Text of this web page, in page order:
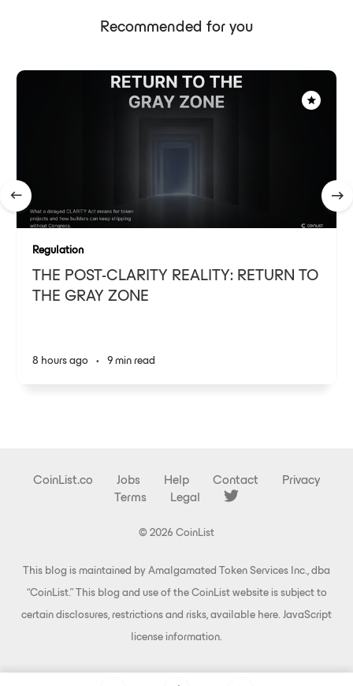
Recommended for you
Regulation
THE POST-CLARITY REALITY: RETURN TO
THE GRAY ZONE
8 hours ago • 9 min read
CoinList.co Jobs Help Contact
Privacy
Terms
Legal
© 2026 CoinList
This blog is maintained by Amalgamated Token Services Inc., dba
“CoinList.” This blog and use of the CoinList website is subject to
certain disclosures, restrictions and risks, available here. JavaScript
license information.